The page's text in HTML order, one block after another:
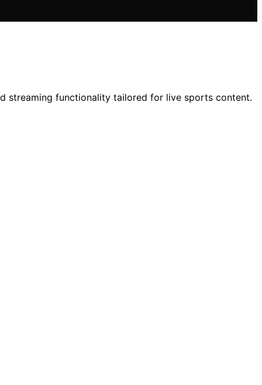
streaming functionality tailored for live sports content.